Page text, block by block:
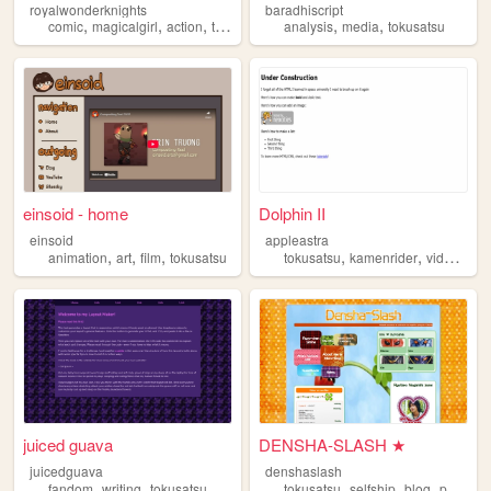
royalwonderknights
comic, magicalgirl, action, tokusatsu
baradhiscript
analysis,media,tokusatsu
einsoid - home
einsoid
animation, art, film, tokusatsu
Dolphin II
appleastra
tokusatsu,kamenrider,videogames
juiced guava
juicedguava
DENSHA-SLASH ★
denshaslash